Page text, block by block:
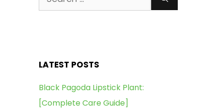
for:
LATEST POSTS
Black Pagoda Lipstick Plant:
[Complete Care Guide]